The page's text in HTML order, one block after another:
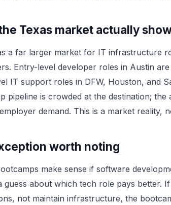
Texas market actually
a far larger market for IT infrastructure
Entry-level developer roles in Austin
IT support roles in DFW, Houston, and
pipeline is crowded at the destination; the
demand. This is a market reality,
worth noting
make sense if software
guess about which tech role pays better.
not maintain infrastructure, the